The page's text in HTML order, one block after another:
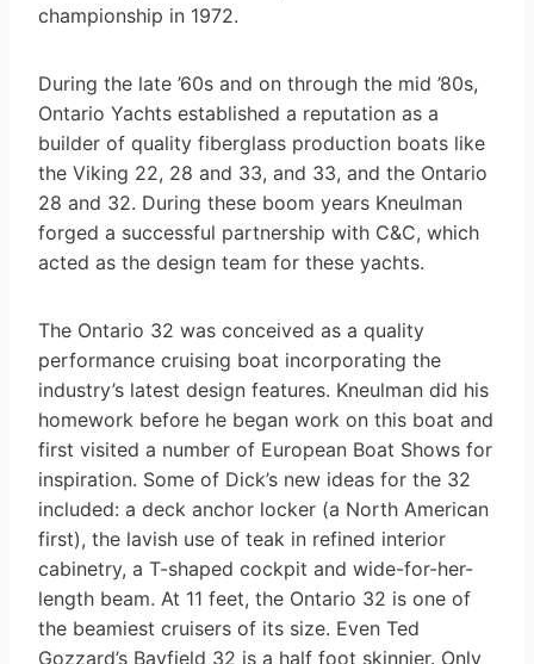
championship in 1972.
During the late ’60s and on through the mid ’80s,
Ontario Yachts established a reputation as a
builder of quality fiberglass production boats like
the Viking 22, 28 and 33, and 33, and the Ontario
28 and 32. During these boom years Kneulman
forged a successful partnership with C&C, which
acted as the design team for these yachts.
The Ontario 32 was conceived as a quality
performance cruising boat incorporating the
industry’s latest design features. Kneulman did his
homework before he began work on this boat and
first visited a number of European Boat Shows for
inspiration. Some of Dick’s new ideas for the 32
included: a deck anchor locker (a North American
first), the lavish use of teak in refined interior
cabinetry, a T-shaped cockpit and wide-for-her-
length beam. At 11 feet, the Ontario 32 is one of
the beamiest cruisers of its size. Even Ted
Gozzard’s Bayfield 32 is a half foot skinnier. Only